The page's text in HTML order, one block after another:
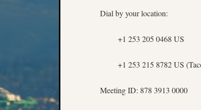
Dial by your location:
+1 253 205 0468 US
+1 253 215 8782 US
Meeting ID: 878 3913 0000